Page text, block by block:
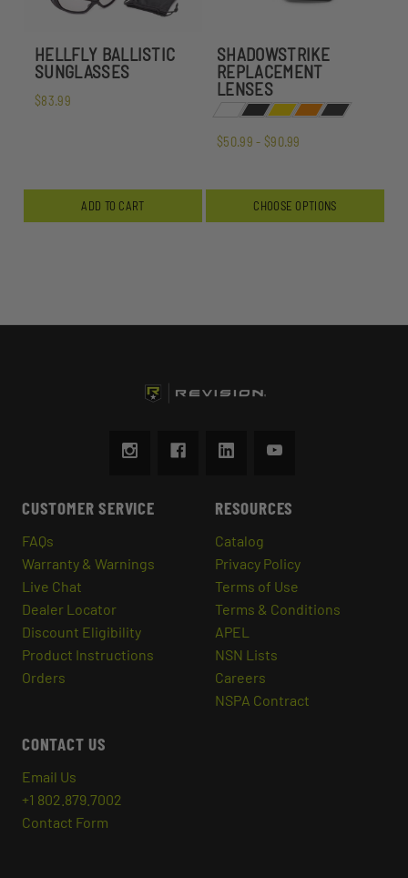
HELLFLY BALLISTIC
SUNGLASSES
$83.99
ADD TO CART
SHADOWSTRIKE
REPLACEMENT
LENSES
$50.99 - $90.99
CHOOSE OPTIONS
CUSTOMER SERVICE
FAQs
Warranty & Warnings
Live Chat
Dealer Locator
Discount Eligibility
Product Instructions
Orders
RESOURCES
Catalog
Privacy Policy
Terms of Use
Terms & Conditions
APEL
NSN Lists
Careers
NSPA Contract
CONTACT US
Email Us
+1 802.879.7002
Contact Form